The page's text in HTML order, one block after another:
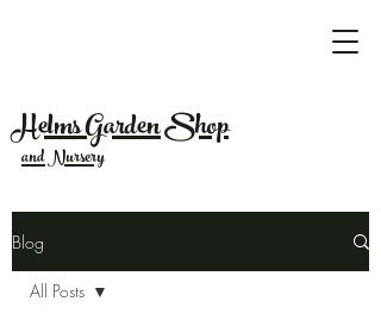
Helms Garden Shop
and Nursery
Blog
All Posts